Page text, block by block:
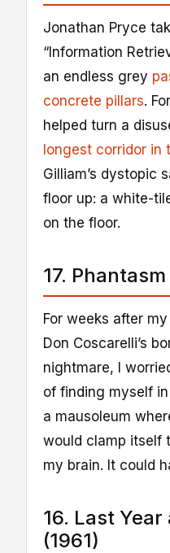
Jonathan Pryce
“Information
an endless grey
concrete pillars.
helped turn a
longest corridor in
Gilliam’s dystopic
floor up: a white-
on the floor.
17.
For weeks after
Don Coscarelli’s
nightmare, I
of finding myself
a mausoleum
would clamp itself
my brain. It could
16. Last
(1961)